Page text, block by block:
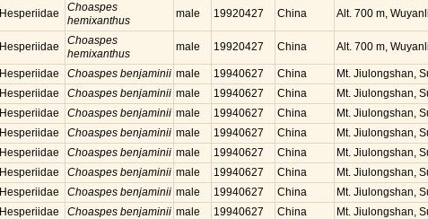
Hesperiidae
Choaspes
hemixanthus
male 19920427 China Alt. 700 m,
Hesperiidae
Choaspes
hemixanthus
male 19920427 China Alt. 700 m,
Hesperiidae Choaspes benjaminii male 19940627 China Mt. Jiulongshan,
Hesperiidae Choaspes benjaminii male 19940627 China Mt. Jiulongshan,
Hesperiidae Choaspes benjaminii male 19940627 China Mt. Jiulongshan,
Hesperiidae Choaspes benjaminii male 19940627 China Mt. Jiulongshan,
Hesperiidae Choaspes benjaminii male 19940627 China Mt. Jiulongshan,
Hesperiidae Choaspes benjaminii male 19940627 China Mt. Jiulongshan,
Hesperiidae Choaspes benjaminii male 19940627 China Mt. Jiulongshan,
Hesperiidae Choaspes benjaminii male 19940627 China Mt. Jiulongshan,